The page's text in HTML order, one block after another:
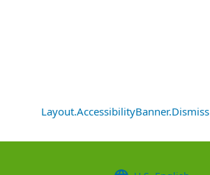
Layout.AccessibilityBanner.Dismiss